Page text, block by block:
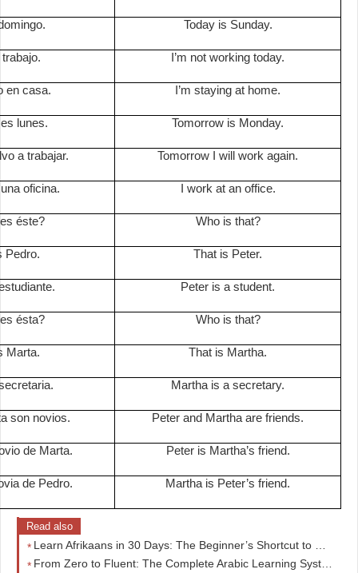
Today is Sunday.
I’m not working today.
I’m staying at home.
en casa.
Tomorrow is Monday.
lunes.
Tomorrow I will work again.
a trabajar.
I work at an office.
oficina.
Who is that?
éste?
That is Peter.
Pedro.
Peter is a student.
Who is that?
ésta?
That is Martha.
Marta.
Martha is a secretary.
Peter and Martha are friends.
son novios.
Peter is Martha’s friend.
de Marta.
Martha is Peter’s friend.
de Pedro.
Read also
Learn Afrikaans in 30 Days: The Beginner’s Shortcut to Real Conversations (No Overwhelm)
From Zero to Fluent: The Complete Arabic Learning System Beginners Wish They Started With